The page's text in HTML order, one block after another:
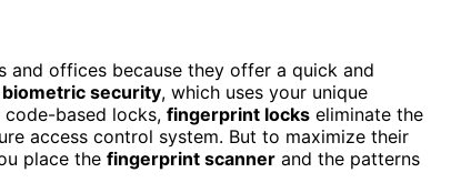
and offices because they offer a quick and
biometric security, which uses your unique
based locks, fingerprint locks eliminate the
access control system. But to maximize their
place the fingerprint scanner and the patterns